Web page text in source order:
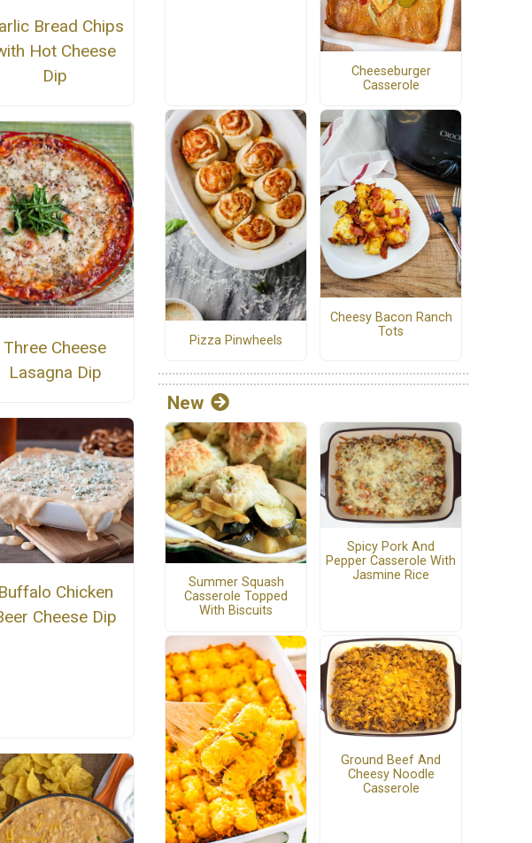
Bread Chips
Hot Cheese
Dip
Three Cheese
Lasagna Dip
Buffalo Chicken
Cheese Dip
Cheeseburger
Casserole
Pizza Pinwheels
Cheesy Bacon Ranch
Tots
New
Summer Squash
Casserole Topped
With Biscuits
Spicy Pork And
Pepper Casserole With
Jasmine Rice
Ground Beef And
Cheesy Noodle
Casserole